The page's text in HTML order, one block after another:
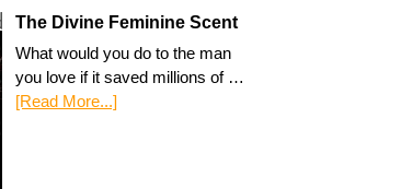
The Divine Feminine Scent
What would you do to the man
you love if it saved millions of …
[Read More...]